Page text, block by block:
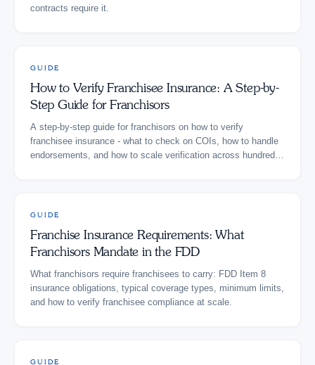
contracts require it.
GUIDE
How to Verify Franchisee Insurance: A Step-by-
Step Guide for Franchisors
A step-by-step guide for franchisors on how to verify
franchisee insurance - what to check on COIs, how to handle
endorsements, and how to scale verification across hundreds
GUIDE
Franchise Insurance Requirements: What
Franchisors Mandate in the FDD
What franchisors require franchisees to carry: FDD Item 8
insurance obligations, typical coverage types, minimum limits,
and how to verify franchisee compliance at scale.
GUIDE